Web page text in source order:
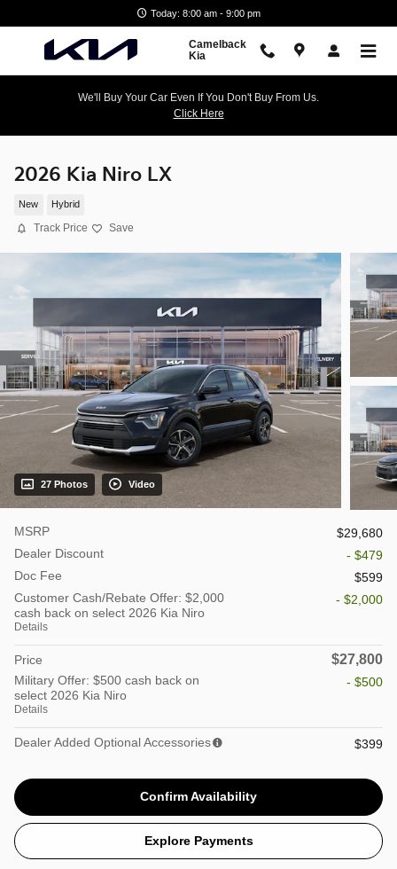
Today: 8:00 am - 9:00 pm
Camelback
Kia
We'll Buy Your Car Even If You Don't Buy From Us.
Click Here
2026 Kia Niro LX
New Hybrid
Track Price Save
27 Photos Video
MSRP
$29,680
Dealer Discount
- $479
Doc Fee
$599
Customer Cash/Rebate Offer: $2,000
cash back on select 2026 Kia Niro
Details
- $2,000
Price $27,800
Military Offer: $500 cash back on
select 2026 Kia Niro
Details
- $500
Dealer Added Optional Accessories $399
Confirm Availability
Explore Payments